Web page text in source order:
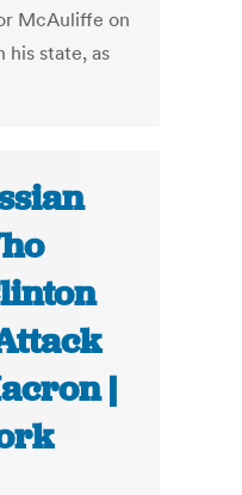
McAuliffe on
his state, as
|